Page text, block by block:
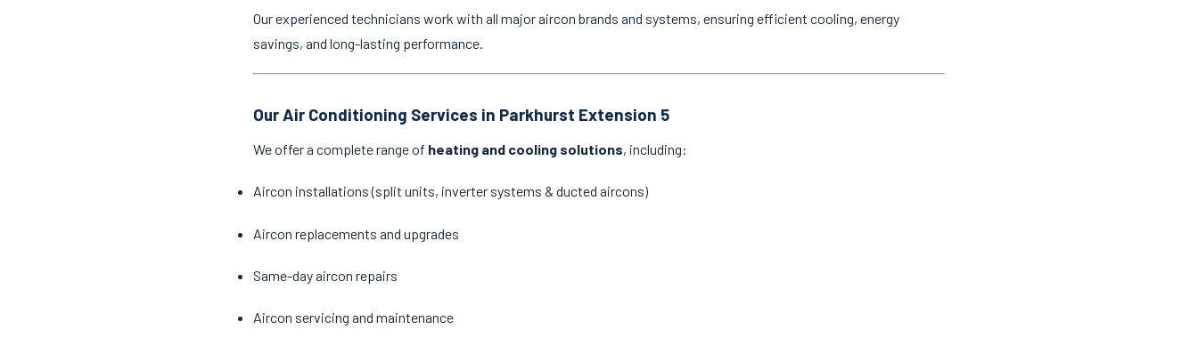
Our experienced technicians work with all major aircon brands and systems, ensuring efficient cooling, energy
savings, and long-lasting performance.
Our Air Conditioning Services in Parkhurst Extension 5
We offer a complete range of heating and cooling solutions, including:
Aircon installations (split units, inverter systems & ducted aircons)
Aircon replacements and upgrades
Same-day aircon repairs
Aircon servicing and maintenance